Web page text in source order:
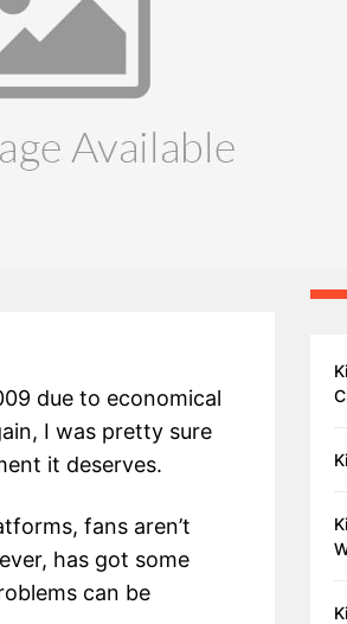
due to economical
I was pretty sure
it deserves.
fans aren’t
has got some
can be